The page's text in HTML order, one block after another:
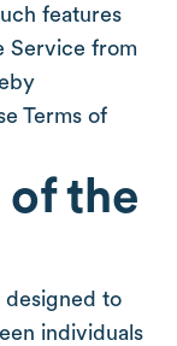
features
Service from
Terms of
of the
designed to
individuals